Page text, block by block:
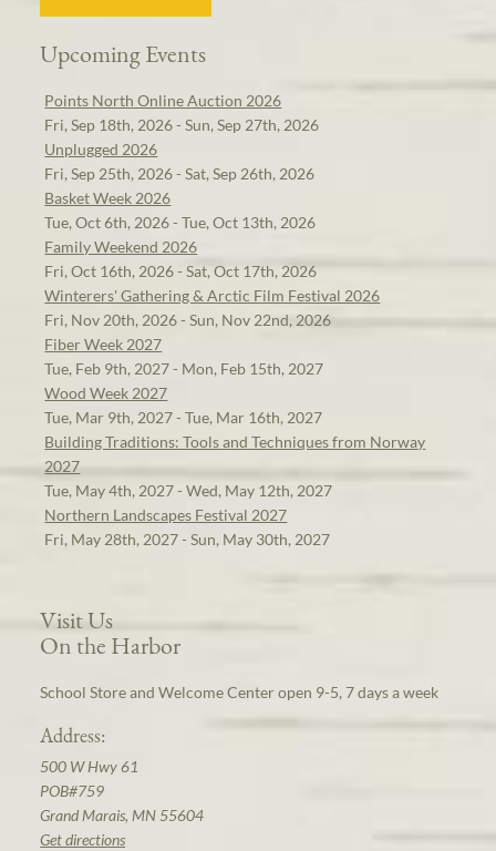
Upcoming Events
Points North Online Auction 2026
Fri, Sep 18th, 2026 - Sun, Sep 27th, 2026
Unplugged 2026
Fri, Sep 25th, 2026 - Sat, Sep 26th, 2026
Basket Week 2026
Tue, Oct 6th, 2026 - Tue, Oct 13th, 2026
Family Weekend 2026
Fri, Oct 16th, 2026 - Sat, Oct 17th, 2026
Winterers' Gathering & Arctic Film Festival 2026
Fri, Nov 20th, 2026 - Sun, Nov 22nd, 2026
Fiber Week 2027
Tue, Feb 9th, 2027 - Mon, Feb 15th, 2027
Wood Week 2027
Tue, Mar 9th, 2027 - Tue, Mar 16th, 2027
Building Traditions: Tools and Techniques from Norway
2027
Tue, May 4th, 2027 - Wed, May 12th, 2027
Northern Landscapes Festival 2027
Fri, May 28th, 2027 - Sun, May 30th, 2027
Visit Us
On the Harbor
School Store and Welcome Center open 9-5, 7 days a week
Address:
500 W Hwy 61
POB#759
Grand Marais, MN 55604
Get directions